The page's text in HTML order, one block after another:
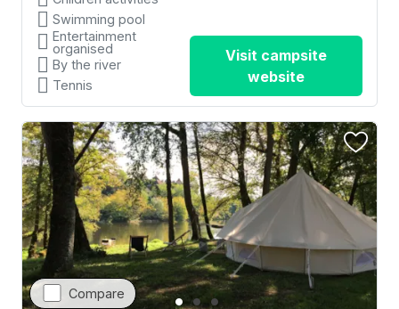
Swimming pool
Entertainment
organised
By the river
Tennis
Visit campsite
website
Compare